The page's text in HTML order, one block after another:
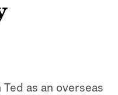
as an overseas